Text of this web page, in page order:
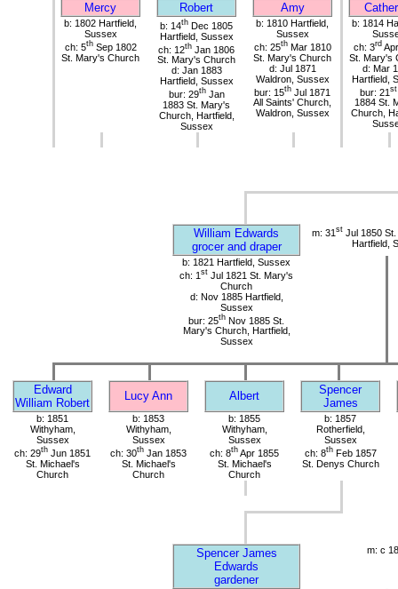
Mercy Robert Amy
b: 1802 Hartfield,
Sussex
ch: 5thSep 1802
St. Mary's Church
b: 14th Dec 1805
Hartfield, Sussex
ch: 12th Jan 1806
St. Mary's Church
d: Jan 1883
Hartfield, Sussex
bur: 29thJan
1883 St. Mary's
Church, Hartfield,
Sussex
b: 1810 Hartfield,
Sussex
ch: 25thMar 1810
St. Mary's Church
d: Jul 1871
Waldron, Sussex
bur: 15th Jul 1871
All Saints' Church,
Waldron, Sussex
b: 1814
ch: 3rd
St. Mary's
d: Mar
Hartfield,
bur: 21 st
1884 St.
Church,
William Edwards
grocer and draper
m: 31 stJul 1850 St.
Hartfield,
b: 1821 Hartfield, Sussex
ch: 1 st Jul 1821 St. Mary's
Church
d: Nov 1885 Hartfield,
Sussex
bur: 25th Nov 1885 St.
Mary's Church, Hartfield,
Sussex
Edward
William Robert
Lucy Ann Albert
Spencer
James
b: 1851
Withyham,
Sussex
ch: 29th Jun 1851
St. Michael's
Church
b: 1853
Withyham,
Sussex
ch: 30th Jan 1853
St. Michael's
Church
b: 1855
Withyham,
Sussex
ch: 8th Apr 1855
St. Michael's
Church
b: 1857
Rotherfield,
Sussex
ch: 8thFeb 1857
St. Denys Church
Spencer James
Edwards
gardener
m: c